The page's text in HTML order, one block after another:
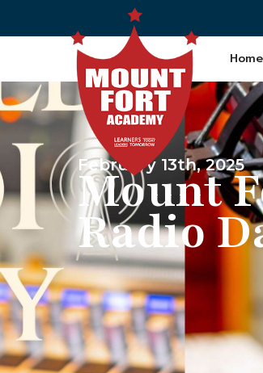
Home
February 13th, 2025
Mount
Radio